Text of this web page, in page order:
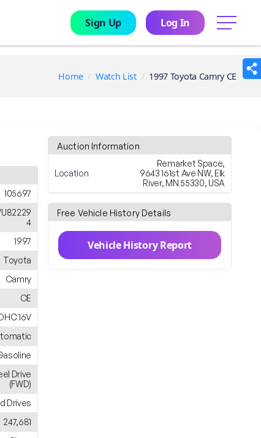
Sign Up Log In menu
Home Watch List 1997 Toyota Camry CE
105697
4
1997
Toyota
Camry
CE
16V
Drive
(FWD)
Drives
247,681
Auction Information
Location
Remarket Space,
9643 161st Ave NW, Elk
River, MN 55330, USA
Free Vehicle History Details
Vehicle History Report